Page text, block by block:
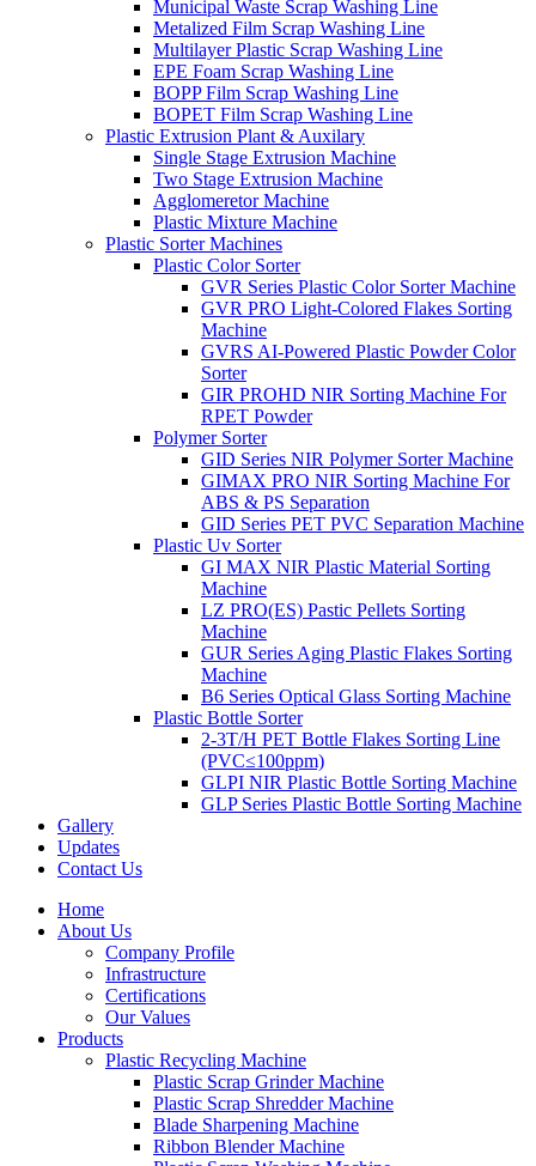
Municipal Waste Scrap Washing Line
Metalized Film Scrap Washing Line
Multilayer Plastic Scrap Washing Line
EPE Foam Scrap Washing Line
BOPP Film Scrap Washing Line
BOPET Film Scrap Washing Line
Plastic Extrusion Plant & Auxilary
Single Stage Extrusion Machine
Two Stage Extrusion Machine
Agglomeretor Machine
Plastic Mixture Machine
Plastic Sorter Machines
Plastic Color Sorter
GVR Series Plastic Color Sorter Machine
GVR PRO Light-Colored Flakes Sorting
Machine
GVRS AI-Powered Plastic Powder Color
Sorter
GIR PROHD NIR Sorting Machine For
RPET Powder
Polymer Sorter
GID Series NIR Polymer Sorter Machine
GIMAX PRO NIR Sorting Machine For
ABS & PS Separation
GID Series PET PVC Separation Machine
Plastic Uv Sorter
GI MAX NIR Plastic Material Sorting
Machine
LZ PRO(ES) Pastic Pellets Sorting
Machine
GUR Series Aging Plastic Flakes Sorting
Machine
B6 Series Optical Glass Sorting Machine
Plastic Bottle Sorter
2-3T/H PET Bottle Flakes Sorting Line
(PVC≤100ppm)
GLPI NIR Plastic Bottle Sorting Machine
GLP Series Plastic Bottle Sorting Machine
Gallery
Updates
Contact Us
Home
About Us
Company Profile
Infrastructure
Certifications
Our Values
Products
Plastic Recycling Machine
Plastic Scrap Grinder Machine
Plastic Scrap Shredder Machine
Blade Sharpening Machine
Ribbon Blender Machine